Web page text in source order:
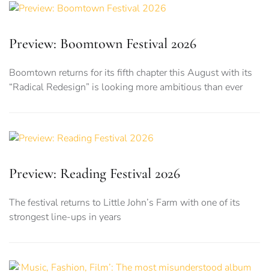
Preview: Boomtown Festival 2026
Boomtown returns for its fifth chapter this August with its
“Radical Redesign” is looking more ambitious than ever
Preview: Reading Festival 2026
The festival returns to Little John’s Farm with one of its
strongest line-ups in years